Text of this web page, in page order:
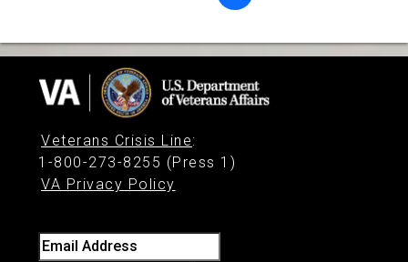
Veterans Crisis Line:
1-800-273-8255 (Press 1)
VA Privacy Policy
Email Address